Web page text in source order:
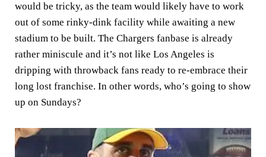
would be tricky, as the team would likely have to work
out of some rinky-dink facility while awaiting a new
stadium to be built. The Chargers fanbase is already
rather miniscule and it’s not like Los Angeles is
dripping with throwback fans ready to re-embrace their
long lost franchise. In other words, who’s going to show
up on Sundays?